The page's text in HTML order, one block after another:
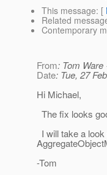
This message: [
Related
Contemporary
From: Tom Ware
Date: Tue, 27
Hi Michael,
The fix looks
I will take a
-Tom